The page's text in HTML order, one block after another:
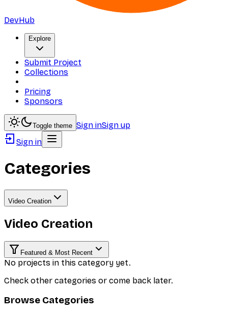
DevHub
Explore
Submit Project
Collections
Pricing
Sponsors
Toggle theme Sign inSign up
Sign in
Categories
Video Creation
Video Creation
Featured & Most Recent
No projects in this category yet.
Check other categories or come back later.
Browse Categories